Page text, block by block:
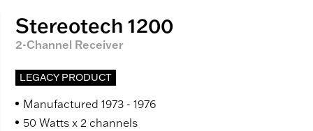
Stereotech 1200
2-Channel Receiver
LEGACY PRODUCT
Manufactured 1973 - 1976
50 Watts x 2 channels